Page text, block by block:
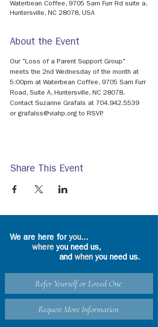
Waterbean Coffee, 9705 Sam Furr Rd suite a,
Huntersville, NC 28078, USA
About the Event
Our "Loss of a Parent Support Group"
meets the 2nd Wednesday of the month at
5:00pm at Waterbean Coffee, 9705 Sam Furr
Road, Suite A, Huntersville, NC 28078.
Contact Suzanne Grafals at 704.942.5539
or grafalss@viahp.org to RSVP.
Share This Event
We are here foryou...
where you need us,
and whenyou need us.
Refer Yourself or Loved One
Request More Information